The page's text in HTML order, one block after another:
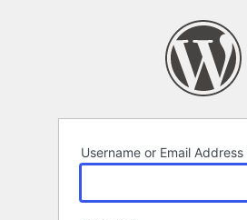
Username or Email Address